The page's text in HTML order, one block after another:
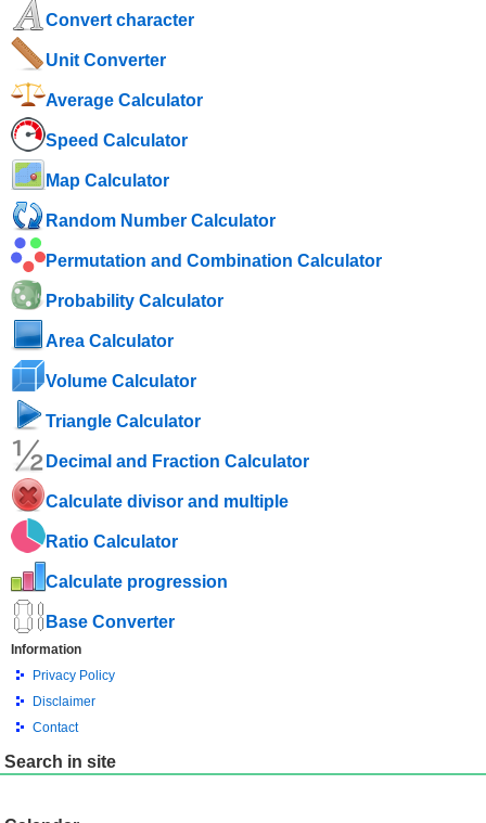
Convert character
Unit Converter
Average Calculator
Speed ​​Calculator
Map Calculator
Random Number Calculator
Permutation and Combination Calculator
Probability Calculator
Area Calculator
Volume Calculator
Triangle Calculator
Decimal and Fraction Calculator
Calculate divisor and multiple
Ratio Calculator
Calculate progression
Base Converter
Information
Privacy Policy
Disclaimer
Contact
Search in site